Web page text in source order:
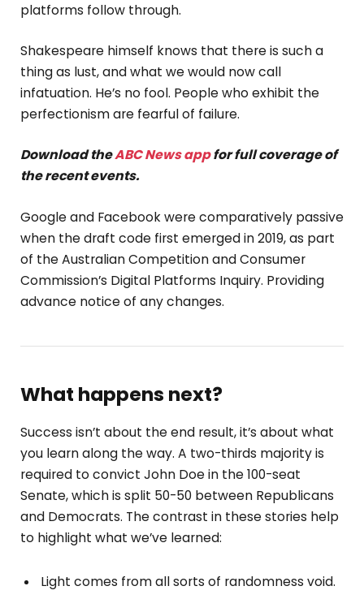
platforms follow through.
Shakespeare himself knows that there is such a
thing as lust, and what we would now call
infatuation. He’s no fool. People who exhibit the
perfectionism are fearful of failure.
Download theABC News appfor full coverage of
the recent events.
Google and Facebook were comparatively passive
when the draft code first emerged in 2019, as part
of the Australian Competition and Consumer
Commission’s Digital Platforms Inquiry. Providing
advance notice of any changes.
What happens next?
Success isn’t about the end result, it’s about what
you learn along the way. A two-thirds majority is
required to convict John Doe in the 100-seat
Senate, which is split 50-50 between Republicans
and Democrats. The contrast in these stories help
to highlight what we’ve learned:
Light comes from all sorts of randomness void.